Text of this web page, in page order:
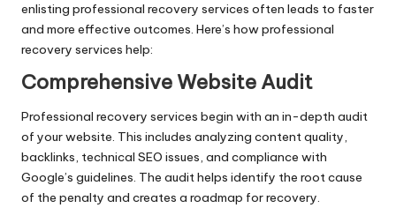
enlisting professional recovery services often leads to faster
and more effective outcomes. Here’s how professional
recovery services help:
Comprehensive Website Audit
Professional recovery services begin with an in-depth audit
of your website. This includes analyzing content quality,
backlinks, technical SEO issues, and compliance with
Google’s guidelines. The audit helps identify the root cause
of the penalty and creates a roadmap for recovery.